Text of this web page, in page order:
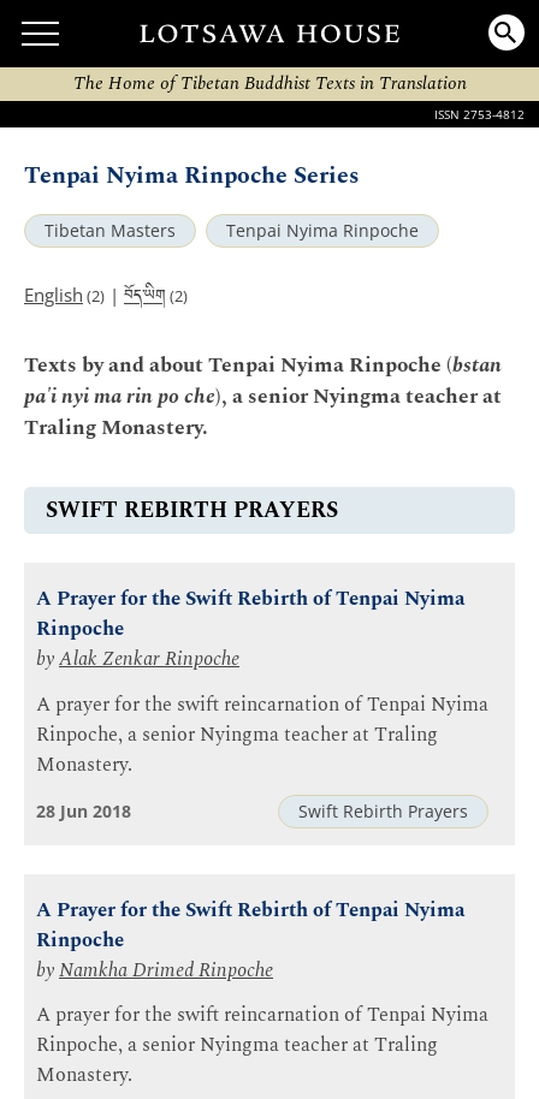
The Home of Tibetan Buddhist Texts in Translation
ISSN 2753-4812
Tenpai Nyima Rinpoche Series
Tibetan Masters Tenpai Nyima Rinpoche
English (2) | བོད་ཡིག (2)
Texts by and about Tenpai Nyima Rinpoche (bstan
pa'i nyi ma rin po che), a senior Nyingma teacher at
Traling Monastery.
SWIFT REBIRTH PRAYERS
A Prayer for the Swift Rebirth of Tenpai Nyima
Rinpoche
byAlak Zenkar Rinpoche
A prayer for the swift reincarnation of Tenpai Nyima
Rinpoche, a senior Nyingma teacher at Traling
Monastery.
Swift Rebirth Prayers
28 Jun 2018
A Prayer for the Swift Rebirth of Tenpai Nyima
Rinpoche
byNamkha Drimed Rinpoche
A prayer for the swift reincarnation of Tenpai Nyima
Rinpoche, a senior Nyingma teacher at Traling
Monastery.